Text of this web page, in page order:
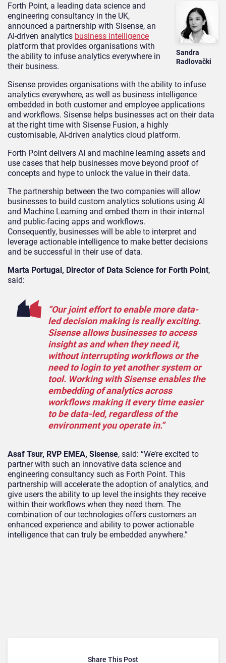
Sandra
Radlovački
Forth Point, a leading data science and
engineering consultancy in the UK,
announced a partnership with Sisense, an
AI-driven analytics business intelligence
platform that provides organisations with
the ability to infuse analytics everywhere in
their business.
Sisense provides organisations with the ability to infuse
analytics everywhere, as well as business intelligence
embedded in both customer and employee applications
and workflows. Sisense helps businesses act on their data
at the right time with Sisense Fusion, a highly
customisable, AI-driven analytics cloud platform.
Forth Point delivers AI and machine learning assets and
use cases that help businesses move beyond proof of
concepts and hype to unlock the value in their data.
The partnership between the two companies will allow
businesses to build custom analytics solutions using AI
and Machine Learning and embed them in their internal
and public-facing apps and workflows.
Consequently, businesses will be able to interpret and
leverage actionable intelligence to make better decisions
and be successful in their use of data.
Marta Portugal, Director of Data Science for Forth Point,
said:
“Our joint effort to enable more data-
led decision making is really exciting.
Sisense allows businesses to access
insight as and when they need it,
without interrupting workflows or the
need to login to yet another system or
tool. Working with Sisense enables the
embedding of analytics across
workflows making it every time easier
to be data-led, regardless of the
environment you operate in.”
Asaf Tsur, RVP EMEA, Sisense, said: “We’re excited to
partner with such an innovative data science and
engineering consultancy such as Forth Point. This
partnership will accelerate the adoption of analytics, and
give users the ability to up level the insights they receive
within their workflows when they need them. The
combination of our technologies offers customers an
enhanced experience and ability to power actionable
intelligence that can truly be embedded anywhere.”
Share This Post